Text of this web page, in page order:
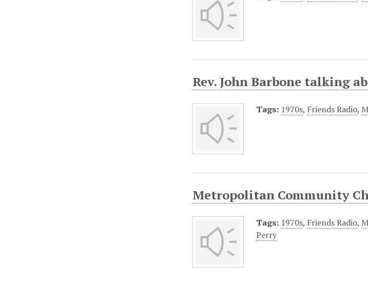
Rev. John Barbone talking
Tags: 1970s, Friends Radio,
Metropolitan Community
Tags: 1970s, Friends Radio,
Perry